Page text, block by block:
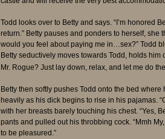
Todd looks over to Betty and says. “I’m honored
return.” Betty pauses and ponders to herself, she
would you feel about paying me in…sex?” Todd
Betty seductively moves towards Todd, holds
Mr. Rogue? Just lay down, relax, and let me do
Betty then softly pushes Todd onto the bed
heavily as his dick begins to rise in his pajamas.
with her breasts barely touching his chest. “Yes,
pants and pulled out his throbbing cock. “Mmh
to be pleasured.”